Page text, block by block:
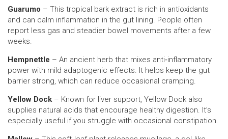
Guarumo – This tropical bark extract is rich in antioxidants
and can calm inflammation in the gut lining. People often
report less gas and steadier bowel movements after a few
weeks.
Hempnettle – An ancient herb that mixes anti‑inflammatory
power with mild adaptogenic effects. It helps keep the gut
barrier strong, which can reduce occasional cramping.
Yellow Dock – Known for liver support, Yellow Dock also
supplies natural acids that encourage healthy digestion. It’s
especially useful if you struggle with occasional constipation.